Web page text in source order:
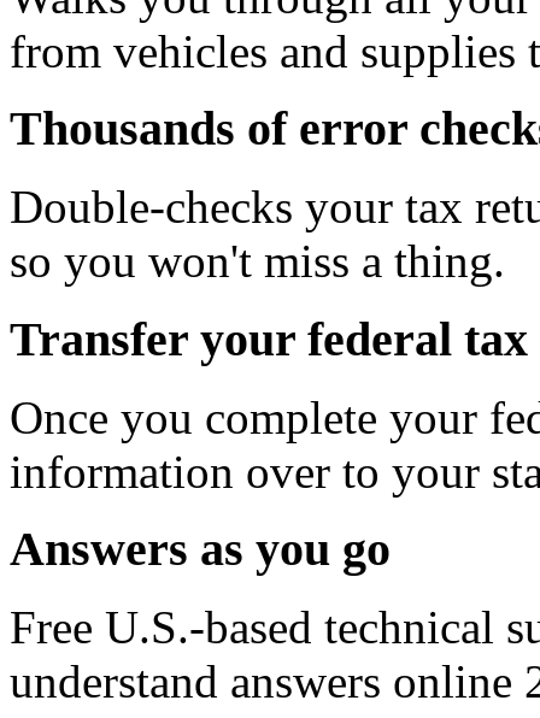
from vehicles and supplies
Thousands of error
Double-checks your tax
so you won't miss a thing.
Transfer your federal tax
Once you complete your
information over to your
Answers as you go
Free U.S.-based technical
understand answers online